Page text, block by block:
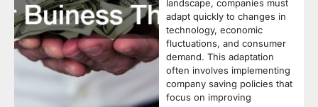
landscape, companies must
adapt quickly to changes in
technology, economic
fluctuations, and consumer
demand. This adaptation
often involves implementing
company saving policies that
focus on improving